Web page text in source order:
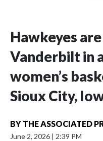
Hawkeyes
Vanderbilt in
women’s
Sioux City,
BY THE ASSOCIATED
June 2, 2026 | 2:39 PM